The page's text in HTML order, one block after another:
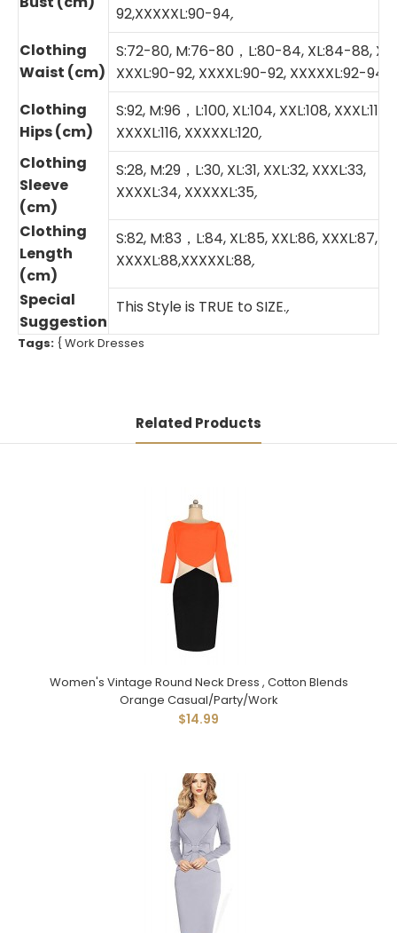
92,XXXXXL:90-94,
Clothing
Waist (cm)
S:72-80, M:76-80，L:80-84, XL:84-88,
XXXL:90-92, XXXXL:90-92, XXXXXL:92-94
Clothing
Hips (cm)
S:92, M:96，L:100, XL:104, XXL:108, XXXL:112,
XXXXL:116, XXXXXL:120,
Clothing
Sleeve
(cm)
S:28, M:29，L:30, XL:31, XXL:32, XXXL:33,
XXXXL:34, XXXXXL:35,
Clothing
Length
(cm)
S:82, M:83，L:84, XL:85, XXL:86, XXXL:87,
XXXXL:88,XXXXXL:88,
Special
Suggestion
This Style is TRUE to SIZE.,
Tags: {Work Dresses
Related Products
Women's Vintage Round Neck Dress , Cotton Blends
Orange Casual/Party/Work
$14.99